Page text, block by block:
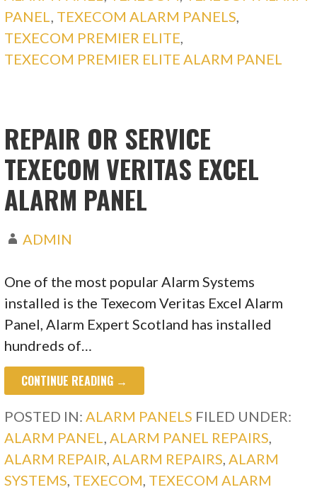
PANEL
TEXECOM ALARM PANELS
TEXECOM PREMIER ELITE
TEXECOM PREMIER ELITE ALARM PANEL
REPAIR OR SERVICE
TEXECOM VERITAS EXCEL
ALARM PANEL
ADMIN
One of the most popular Alarm Systems
installed is the Texecom Veritas Excel Alarm
Panel, Alarm Expert Scotland has installed
hundreds of…
CONTINUE READING →
POSTED IN:ALARM PANELS FILED UNDER:
ALARM PANEL,ALARM PANEL REPAIRS,
ALARM REPAIR,ALARM REPAIRS,ALARM
SYSTEMS, TEXECOM, TEXECOM ALARM